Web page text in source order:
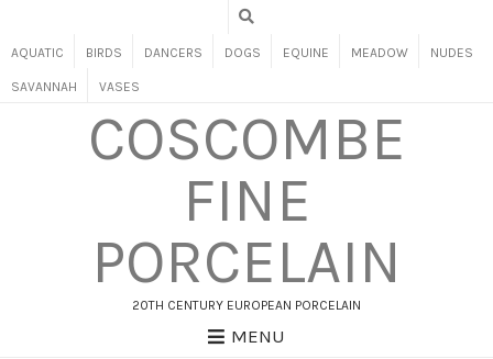
AQUATIC BIRDS DANCERS DOGS EQUINE MEADOW NUDES
SAVANNAH VASES
COSCOMBE
FINE
PORCELAIN
20TH CENTURY EUROPEAN PORCELAIN
MENU